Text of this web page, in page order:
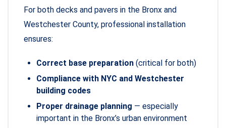
For both decks and pavers in the Bronx and
Westchester County, professional installation
ensures:
Correct base preparation (critical for both)
Compliance with NYC and Westchester
building codes
Proper drainage planning — especially
important in the Bronx’s urban environment